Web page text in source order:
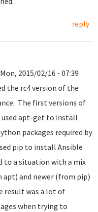
reply
2015/02/16 - 07:39
the rc4 version of the
The first versions of
used apt-get to install
packages required by
pip to install Ansible
to a situation with a mix
and newer (from pip)
result was a lot of
when trying to